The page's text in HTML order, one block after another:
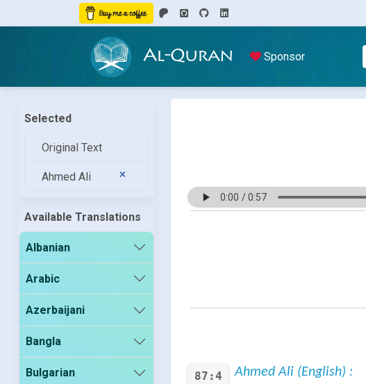
Al-Quran Sponsor
Selected
Original Text
Ahmed Ali
Available Translations
Albanian
Arabic
Azerbaijani
Bangla
Bulgarian 87:4 Ahmed Ali (English) :